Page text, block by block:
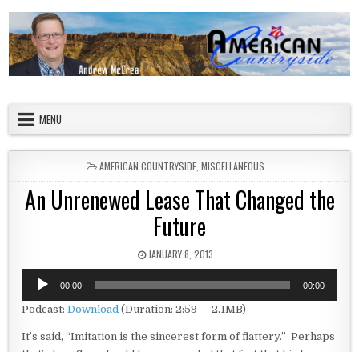
MENU
POSTED IN
AMERICAN COUNTRYSIDE MISCELLANEOUS
An Unrenewed Lease That Changed the
Future
PUBLISHED DATE:
JANUARY 8, 2013
Audio
Player
00:00 00:00
Podcast:Download (Duration: 2:59 — 2.1MB)
It’s said, “Imitation is the sincerest form of flattery.” Perhaps